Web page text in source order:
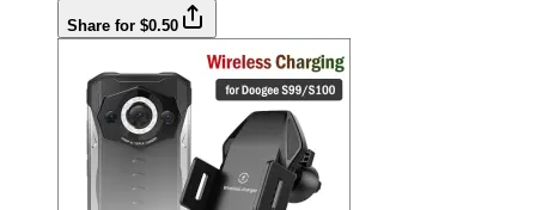
Share for $0.50